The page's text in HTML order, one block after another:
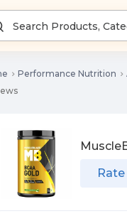
Performance Nutrition